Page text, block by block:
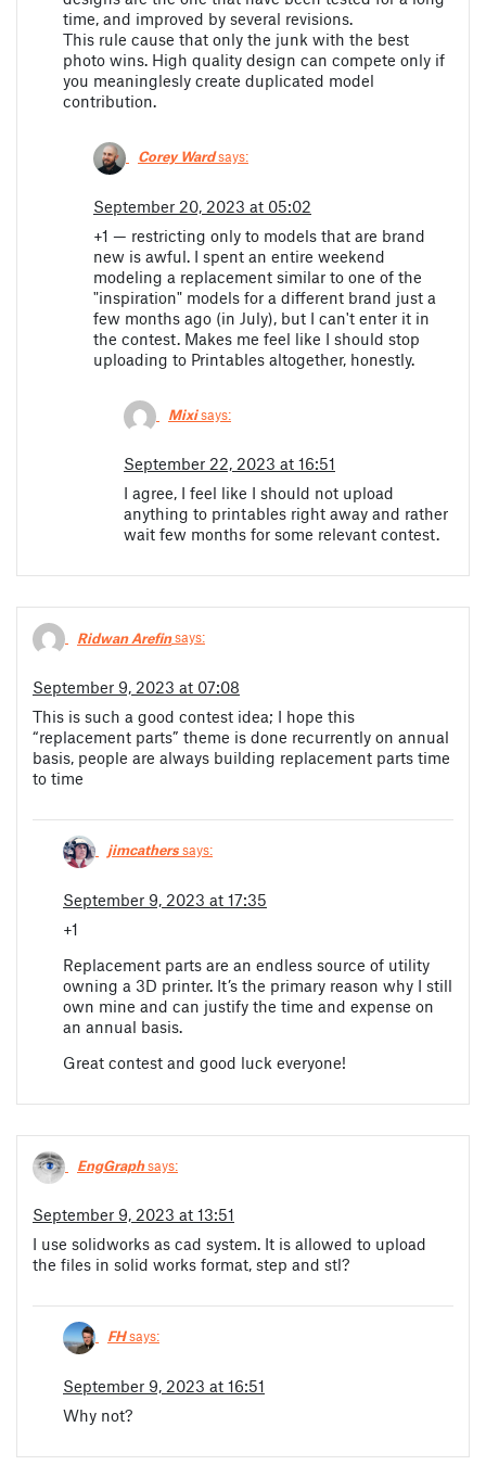
time, and improved by several revisions.
This rule cause that only the junk with the best
photo wins. High quality design can compete only if
you meaninglesly create duplicated model
contribution.
Corey Wardsays:
September 20, 2023 at 05:02
+1 — restricting only to models that are brand
new is awful. I spent an entire weekend
modeling a replacement similar to one of the
"inspiration" models for a different brand just a
few months ago (in July), but I can't enter it in
the contest. Makes me feel like I should stop
uploading to Printables altogether, honestly.
Mixisays:
September 22, 2023 at 16:51
I agree, I feel like I should not upload
anything to printables right away and rather
wait few months for some relevant contest.
Ridwan Arefinsays:
September 9, 2023 at 07:08
This is such a good contest idea; I hope this
“replacement parts” theme is done recurrently on annual
basis, people are always building replacement parts time
to time
jimcatherssays:
September 9, 2023 at 17:35
+1
Replacement parts are an endless source of utility
owning a 3D printer. It’s the primary reason why I still
own mine and can justify the time and expense on
an annual basis.
Great contest and good luck everyone!
EngGraphsays:
September 9, 2023 at 13:51
I use solidworks as cad system. It is allowed to upload
the files in solid works format, step and stl?
FHsays:
September 9, 2023 at 16:51
Why not?